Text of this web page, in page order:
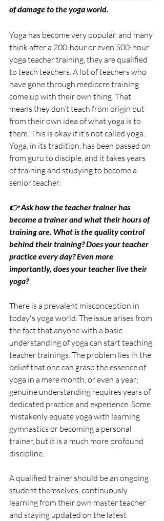
of damage to the yoga world.
Yoga has become very popular, and many
think after a 200-hour or even 500-hour
yoga teacher training, they are qualified
to teach teachers. A lot of teachers who
have gone through mediocre training
come up with their own thing. That
means they don’t teach from origin but
from their own idea of what yoga is to
them. This is okay if it’s not called yoga.
Yoga, in its tradition, has been passed on
from guru to disciple, and it takes years
of training and studying to become a
senior teacher.
👉 Ask how the teacher trainer has
become a trainer and what their hours of
training are. What is the quality control
behind their training? Does your teacher
practice every day? Even more
importantly, does your teacher live their
yoga?
There is a prevalent misconception in
today's yoga world. The issue arises from
the fact that anyone with a basic
understanding of yoga can start teaching
teacher trainings. The problem lies in the
belief that one can grasp the essence of
yoga in a mere month, or even a year;
genuine understanding requires years of
dedicated practice and experience. Some
mistakenly equate yoga with learning
gymnastics or becoming a personal
trainer, but it is a much more profound
discipline.
A qualified trainer should be an ongoing
student themselves, continuously
learning from their own master teacher
and staying updated on the latest